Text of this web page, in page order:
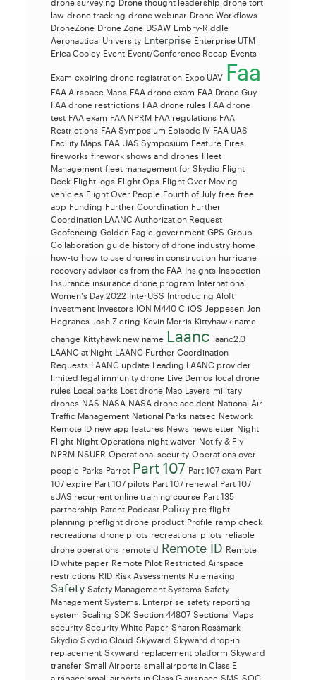
drone surveying Drone thought leadership drone tort
law drone tracking drone webinar Drone Workflows
DroneZone Drone Zone DSAW Embry-Riddle
Aeronautical University Enterprise Enterprise UTM
Erica Cooley Event Event/Conference Recap Events
Exam expiring drone registration Expo UAV Faa
FAA Airspace Maps FAA drone exam FAA Drone Guy
FAA drone restrictions FAA drone rules FAA drone
test FAA exam FAA NPRM FAA regulations FAA
Restrictions FAA Symposium Episode IV FAA UAS
Facility Maps FAA UAS Symposium Feature Fires
fireworks firework shows and drones Fleet
Management fleet management for Skydio Flight
Deck Flight logs Flight Ops Flight Over Moving
vehicles Flight Over People Fourth of July free free
app Funding Further Coordination Further
Coordination LAANC Authorization Request
Geofencing Golden Eagle government GPS Group
Collaboration guide history of drone industry home
how-to how to use drones in construction hurricane
recovery advisories from the FAA Insights Inspection
Insurance insurance drone program International
Women's Day 2022 InterUSS Introducing Aloft
investment Investors ION M440 C iOS Jeppesen Jon
Hegranes Josh Ziering Kevin Morris Kittyhawk name
change Kittyhawk new name Laanc laanc2.0
LAANC at Night LAANC Further Coordination
Requests LAANC update Leading LAANC provider
limited legal immunity drone Live Demos local drone
rules Local parks Lost drone Map Layers military
drones NAS NASA NASA drone accident National Air
Traffic Management National Parks natsec Network
Remote ID new app features News newsletter Night
Flight Night Operations night waiver Notify & Fly
NPRM NSUFR Operational security Operations over
people Parks Parrot Part 107 Part 107 exam Part
107 expire Part 107 pilots Part 107 renewal Part 107
sUAS recurrent online training course Part 135
partnership Patent Podcast Policy pre-flight
planning preflight drone product Profile ramp check
recreational drone pilots recreational pilots reliable
drone operations remoteid Remote ID Remote
ID white paper Remote Pilot Restricted Airspace
restrictions RID Risk Assessments Rulemaking
Safety Safety Management Systems Safety
Management Systems. Enterprise safety reporting
system Scaling SDK Section 44807 Sectional Maps
security Security White Paper Sharon Rossmark
Skydio Skydio Cloud Skyward Skyward drop-in
replacement Skyward replacement platform Skyward
transfer Small Airports small airports in Class E
airspace small airports in Class G airspace SMS SOC